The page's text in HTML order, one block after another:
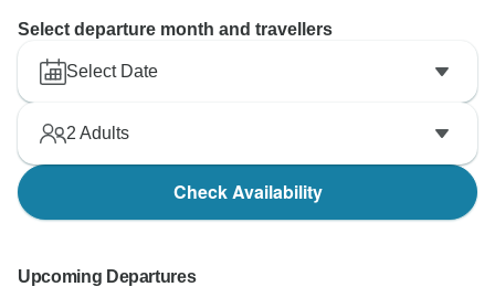
Select departure month and travellers
Select Date
2 Adults
Check Availability
Upcoming Departures